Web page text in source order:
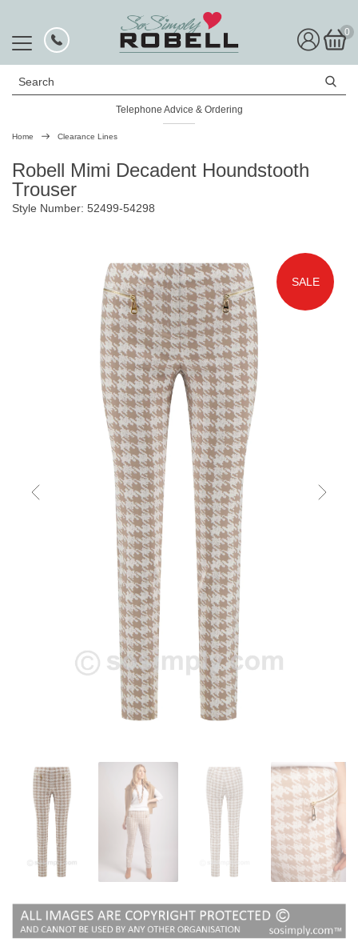
0
Search
Telephone Advice & Ordering
Rated Excellent
Home Clearance Lines
Robell Mimi Decadent Houndstooth
Trouser
Style Number: 52499-54298
SALE